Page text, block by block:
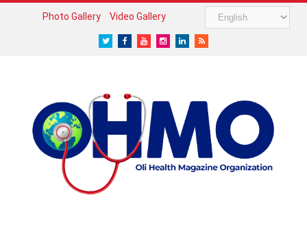
Photo Gallery Video Gallery
TwitterFacebook
YoutubeInstagram
LinkedIn
RSS